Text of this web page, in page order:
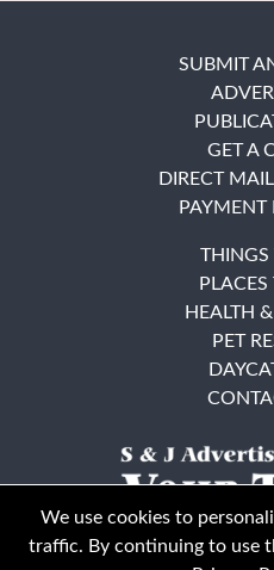
SUBMIT
GET A
DIRECT
PAYMENT
THINGS
PLACES
HEALTH
PET
We use cookies to
traffic. By continuing to use